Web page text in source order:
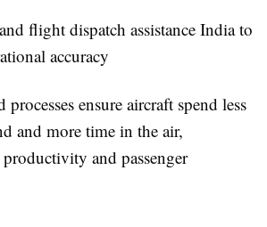
flight dispatch assistance India to
accuracy
processes ensure aircraft spend less
and more time in the air,
and passenger